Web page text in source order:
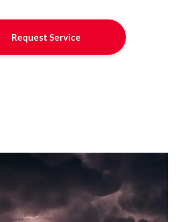
Request Service